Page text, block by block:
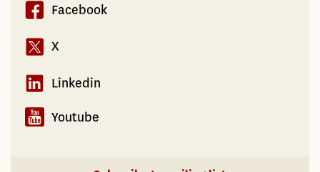
Facebook
X
Linkedin
Youtube